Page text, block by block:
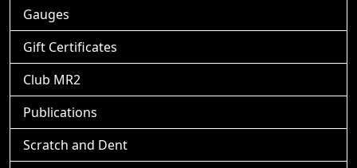
Gauges
Gift Certificates
Club MR2
Publications
Scratch and Dent